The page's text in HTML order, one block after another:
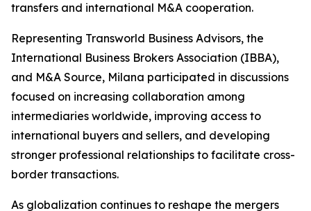
transfers and international M&A cooperation.
Representing Transworld Business Advisors, the
International Business Brokers Association (IBBA),
and M&A Source, Milana participated in discussions
focused on increasing collaboration among
intermediaries worldwide, improving access to
international buyers and sellers, and developing
stronger professional relationships to facilitate cross-
border transactions.
As globalization continues to reshape the mergers